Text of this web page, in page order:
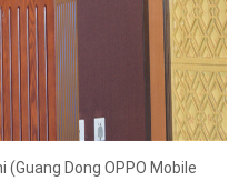
(Guang Dong OPPO Mobile